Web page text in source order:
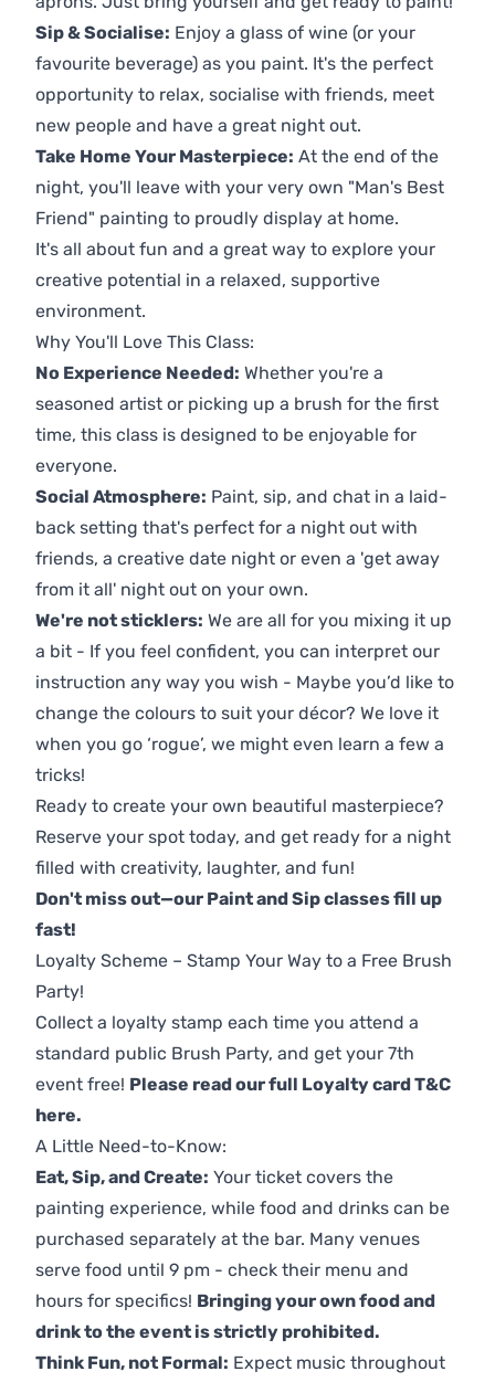
Sip & Socialise: Enjoy a glass of wine (or your
favourite beverage) as you paint. It's the perfect
opportunity to relax, socialise with friends, meet
new people and have a great night out.
Take Home Your Masterpiece: At the end of the
night, you'll leave with your very own "Man's Best
Friend" painting to proudly display at home.
It's all about fun and a great way to explore your
creative potential in a relaxed, supportive
environment.
Why You'll Love This Class:
No Experience Needed: Whether you're a
seasoned artist or picking up a brush for the first
time, this class is designed to be enjoyable for
everyone.
Social Atmosphere: Paint, sip, and chat in a laid-
back setting that's perfect for a night out with
friends, a creative date night or even a 'get away
from it all' night out on your own.
We're not sticklers: We are all for you mixing it up
a bit - If you feel confident, you can interpret our
instruction any way you wish - Maybe you’d like to
change the colours to suit your décor? We love it
when you go ‘rogue’, we might even learn a few a
tricks!
Ready to create your own beautiful masterpiece?
Reserve your spot today, and get ready for a night
filled with creativity, laughter, and fun!
Don't miss out—our Paint and Sip classes fill up
fast!
Loyalty Scheme – Stamp Your Way to a Free Brush
Party!
Collect a loyalty stamp each time you attend a
standard public Brush Party, and get your 7th
event free! Please read our full Loyalty card T&C
here.
A Little Need-to-Know:
Eat, Sip, and Create: Your ticket covers the
painting experience, while food and drinks can be
purchased separately at the bar. Many venues
serve food until 9 pm - check their menu and
hours for specifics! Bringing your own food and
drink to the event is strictly prohibited.
Think Fun, not Formal: Expect music throughout